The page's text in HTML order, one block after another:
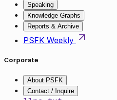
Speaking
Knowledge Graphs
Reports & Archive
PSFK Weekly
Corporate
About PSFK
Contact / Inquire